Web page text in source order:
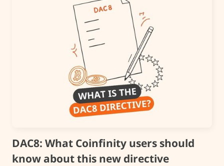
DAC8: What Coinfinity users should
know about this new directive